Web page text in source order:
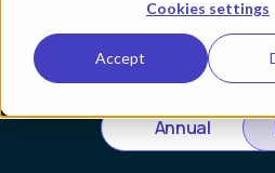
Cookies settings
Accept
Annual